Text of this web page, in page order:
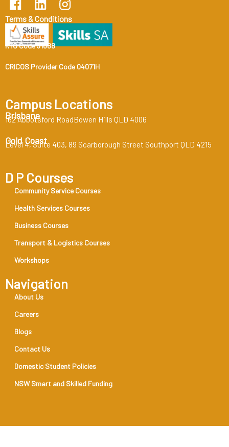
Terms & Conditions
RTO Code 31888
CRICOS Provider Code 04071H
Campus Locations
Brisbane
162 Abbotsford RoadBowen Hills QLD 4006
Gold Coast
Level 4, Suite 403, 89 Scarborough Street Southport QLD 4215
D P Courses
Community Service Courses
Health Services Courses
Business Courses
Transport & Logistics Courses
Workshops
Navigation
About Us
Careers
Blogs
Contact Us
Domestic Student Policies
NSW Smart and Skilled Funding